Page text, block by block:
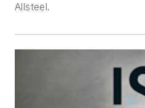
Allsteel.